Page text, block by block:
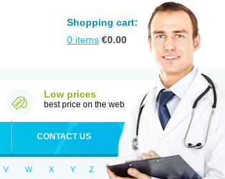
Shopping cart:
0 items €0.00
Low prices
best price on the web
CONTACT US
V W X Y Z